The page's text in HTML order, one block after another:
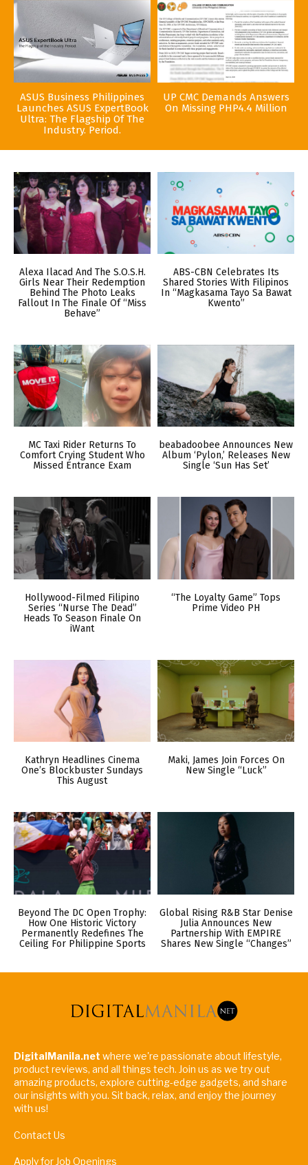
ASUS Business Philippines
Launches ASUS ExpertBook
Ultra: The Flagship Of The
Industry. Period.
UP CMC Demands Answers
On Missing PHP4.4 Million
Alexa Ilacad And The S.O.S.H.
Girls Near Their Redemption
Behind The Photo Leaks
Fallout In The Finale Of “Miss
Behave”
ABS-CBN Celebrates Its
Shared Stories With Filipinos
In “Magkasama Tayo Sa Bawat
Kwento”
MC Taxi Rider Returns To
Comfort Crying Student Who
Missed Entrance Exam
beabadoobee Announces New
Album ‘Pylon,’ Releases New
Single ‘Sun Has Set’
Hollywood-Filmed Filipino
Series “Nurse The Dead”
Heads To Season Finale On
iWant
“The Loyalty Game” Tops
Prime Video PH
Kathryn Headlines Cinema
One’s Blockbuster Sundays
This August
Maki, James Join Forces On
New Single “Luck”
Beyond The DC Open Trophy:
How One Historic Victory
Permanently Redefines The
Ceiling For Philippine Sports
Global Rising R&B Star Denise
Julia Announces New
Partnership With EMPIRE
Shares New Single “Changes”
DigitalManila.net where we're passionate about lifestyle,
product reviews, and all things tech. Join us as we try out
amazing products, explore cutting-edge gadgets, and share
our insights with you. Sit back, relax, and enjoy the journey
with us!
Contact Us
Apply for Job Openings